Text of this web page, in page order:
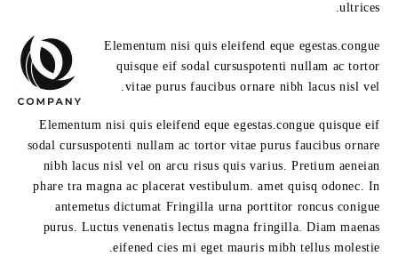
ultrices.
Elementum nisi quis eleifend eque egestas.congue
quisque eif sodal cursuspotenti nullam ac tortor
vitae purus faucibus ornare nibh lacus nisl vel.
Elementum nisi quis eleifend eque egestas.congue quisque eif
sodal cursuspotenti nullam ac tortor vitae purus faucibus ornare
nibh lacus nisl vel on arcu risus quis varius. Pretium aeneian
phare tra magna ac placerat vestibulum. amet quisq odonec. In
antemetus dictumat Fringilla urna porttitor roncus conigue
purus. Luctus venenatis lectus magna fringilla. Diam maenas
eifened cies mi eget mauris mibh tellus molestie.